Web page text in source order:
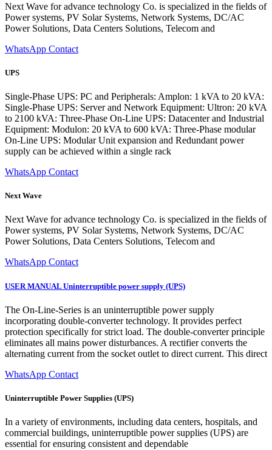
Next Wave for advance technology Co. is specialized in the fields of
Power systems, PV Solar Systems, Network Systems, DC/AC
Power Solutions, Data Centers Solutions, Telecom and
WhatsApp Contact
UPS
Single-Phase UPS: PC and Peripherals: Amplon: 1 kVA to 20 kVA:
Single-Phase UPS: Server and Network Equipment: Ultron: 20 kVA
to 2100 kVA: Three-Phase On-Line UPS: Datacenter and Industrial
Equipment: Modulon: 20 kVA to 600 kVA: Three-Phase modular
On-Line UPS: Modular Unit expansion and Redundant power
supply can be achieved within a single rack
WhatsApp Contact
Next Wave
Next Wave for advance technology Co. is specialized in the fields of
Power systems, PV Solar Systems, Network Systems, DC/AC
Power Solutions, Data Centers Solutions, Telecom and
WhatsApp Contact
USER MANUAL Uninterruptible power supply (UPS)
The On-Line-Series is an uninterruptible power supply
incorporating double-converter technology. It provides perfect
protection specifically for strict load. The double-converter principle
eliminates all mains power disturbances. A rectifier converts the
alternating current from the socket outlet to direct current. This direct
WhatsApp Contact
Uninterruptible Power Supplies (UPS)
In a variety of environments, including data centers, hospitals, and
commercial buildings, uninterruptible power supplies (UPS) are
essential for ensuring consistent and dependable